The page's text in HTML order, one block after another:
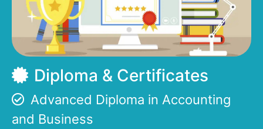
Diploma & Certificates
Advanced Diploma in Accounting
and Business